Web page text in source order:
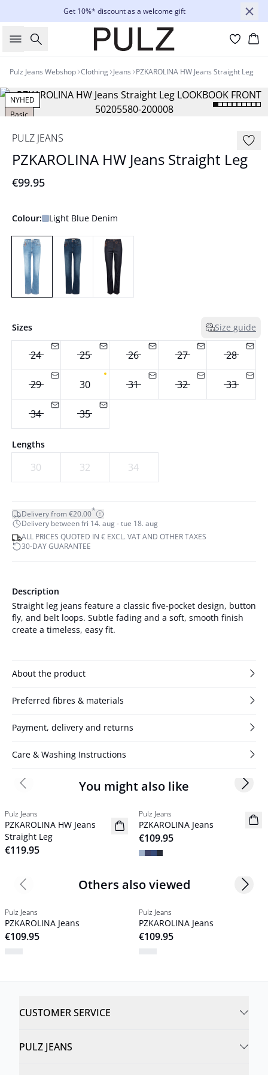
Get 10%* discount as a welcome gift
Search
Pulz Jeans Webshop Clothing Jeans PZKAROLINA HW Jeans Straight Leg
NYHED
Basic
PULZ JEANS
PZKAROLINA HW Jeans Straight Leg
€99.95
Colour: Light Blue Denim
Sizes Size guide
24 25 26 27 28
29 30 31 32 33
34 35
Lengths
30 32 34
Delivery from €20.00*
Delivery between fri 14. aug - tue 18. aug
ALL PRICES QUOTED IN € EXCL. VAT AND OTHER TAXES
30-DAY GUARANTEE
Description
Straight leg jeans feature a classic five-pocket design, button
fly, and belt loops. Subtle fading and a soft, smooth finish
create a timeless, easy fit.
About the product
Preferred fibres & materials
Payment, delivery and returns
Care & Washing Instructions
You might also like
NYHED
Basic
Pulz Jeans
PZKAROLINA HW Jeans
Straight Leg
€119.95
NYHED
Basic
Pulz Jeans
PZKAROLINA Jeans
€109.95
Previous slide Next
Others also viewed
Pulz Jeans
PZKAROLINA Jeans
€109.95
Pulz Jeans
PZKAROLINA Jeans
€109.95
Previous slide Next
CUSTOMER SERVICE
PULZ JEANS